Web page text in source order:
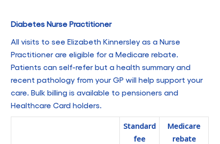
Diabetes Nurse Practitioner
All visits to see Elizabeth Kinnersley as a Nurse
Practitioner are eligible for a Medicare rebate.
Patients can self-refer but a health summary and
recent pathology from your GP will help support your
care. Bulk billing is available to pensioners and
Healthcare Card holders.
Standard
fee
Medicare
rebate